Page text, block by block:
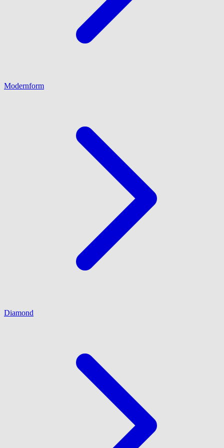
Modernform
Diamond